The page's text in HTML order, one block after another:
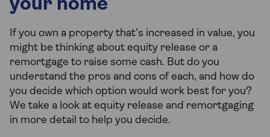
your home
If you own a property that’s increased in value, you
might be thinking about equity release or a
remortgage to raise some cash. But do you
understand the pros and cons of each, and how do
you decide which option would work best for you?
We take a look at equity release and remortgaging
in more detail to help you decide.